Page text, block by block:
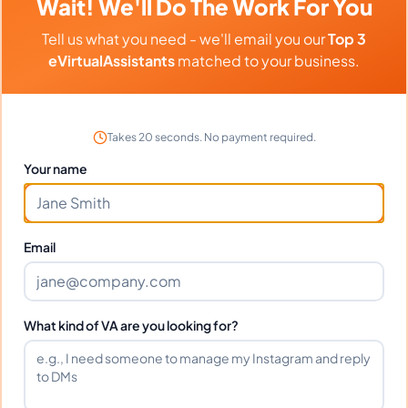
Can I interview Dominic before
hiring?
Can Dominic work full-time and
What tools does Dominic use?
What happens if I'm not satisfied?
Wait! We'll Do The Work For You
Tell us what you need - we'll email you ourTop 3
eVirtualAssistantsmatched to your business.
Takes 20 seconds. No payment required.
Your name
Email
What kind of VA are you looking for?